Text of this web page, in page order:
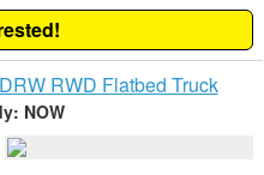
RWD Flatbed Truck
NOW